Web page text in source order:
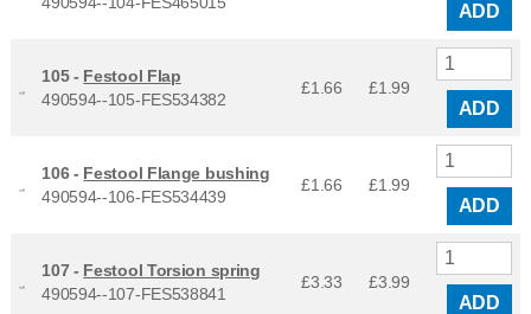
ADD
105 - Festool Flap
490594--105-FES534382
£1.66 £1.99
ADD
106 - Festool Flange bushing
490594--106-FES534439
£1.66 £1.99
ADD
107 - Festool Torsion spring
490594--107-FES538841
£3.33 £3.99
ADD